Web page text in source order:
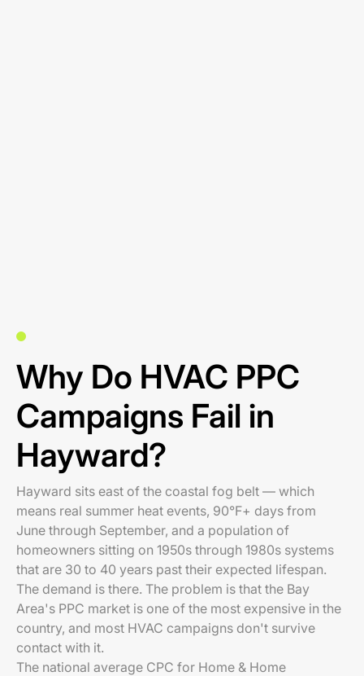
Why Do HVAC PPC
Campaigns Fail in
Hayward?
Hayward sits east of the coastal fog belt — which
means real summer heat events, 90°F+ days from
June through September, and a population of
homeowners sitting on 1950s through 1980s systems
that are 30 to 40 years past their expected lifespan.
The demand is there. The problem is that the Bay
Area's PPC market is one of the most expensive in the
country, and most HVAC campaigns don't survive
contact with it.
The national average CPC for Home & Home